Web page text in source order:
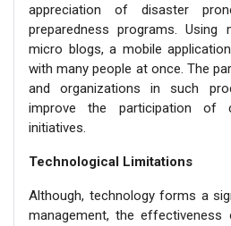
appreciation of disaster
preparedness programs. Using
micro blogs, a mobile
with many people at once. The
and organizations in such
improve the participation of
initiatives.
Technological Limitations
Although, technology forms a
management, the